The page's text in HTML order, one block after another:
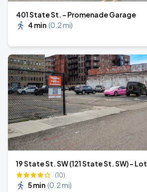
401 State St. - Promenade Garage
4 min (0.2 mi)
19 State St. SW (121 State St. SW) - Lot
(10)
5 min (0.2 mi)